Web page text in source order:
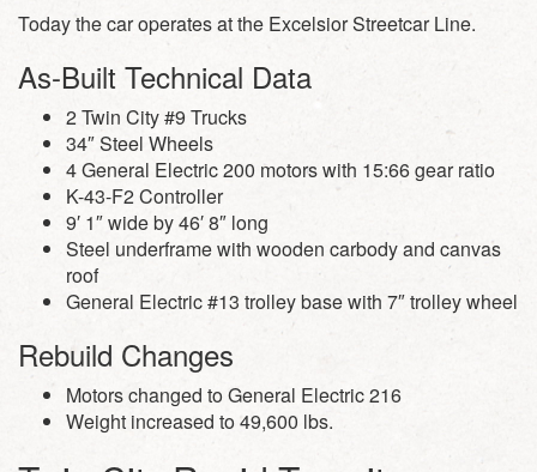
Today the car operates at the Excelsior Streetcar Line.
As-Built Technical Data
2 Twin City #9 Trucks
34″ Steel Wheels
4 General Electric 200 motors with 15:66 gear ratio
K-43-F2 Controller
9′ 1″ wide by 46′ 8″ long
Steel underframe with wooden carbody and canvas
roof
General Electric #13 trolley base with 7″ trolley wheel
Rebuild Changes
Motors changed to General Electric 216
Weight increased to 49,600 lbs.